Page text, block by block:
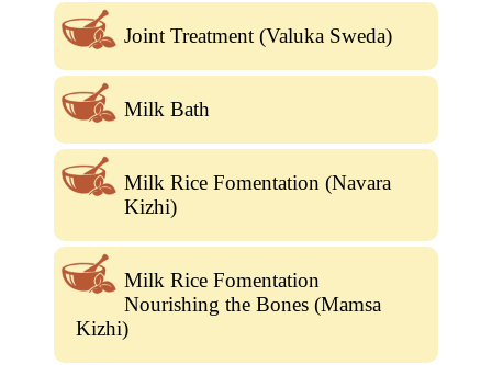
Joint Treatment (Valuka Sweda)
Milk Bath
Milk Rice Fomentation (Navara
Kizhi)
Milk Rice Fomentation
Nourishing the Bones (Mamsa
Kizhi)